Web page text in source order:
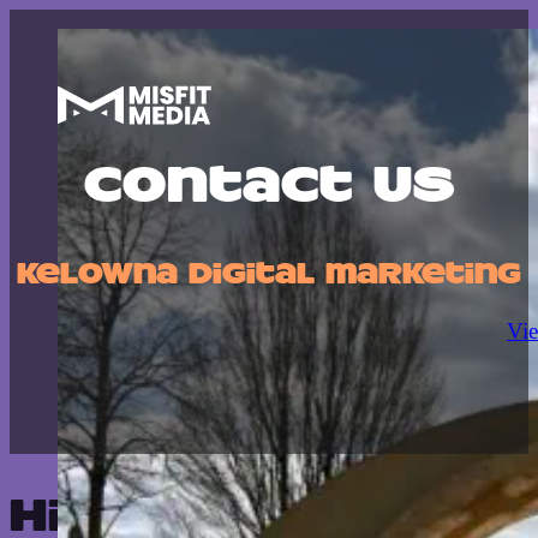
Contact Us
Kelowna digital marketing
Hit us up—we'll